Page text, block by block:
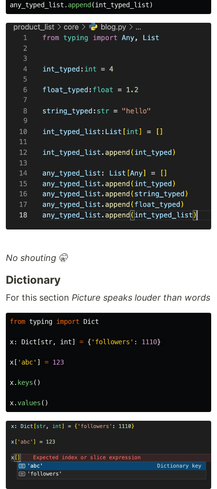
any_typed_list . append(int_typed_list)
No shouting 🤫
Dictionary
For this section Picture speaks louder than words
from typing import Dict
x: Dict [str, int] = { ' followers ' : 1110}
x [ ' abc' ] = 123
x. keys ()
x.values ()